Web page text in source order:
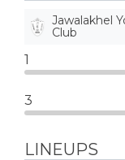
Jawalakhel
Club
1
3
LINEUPS